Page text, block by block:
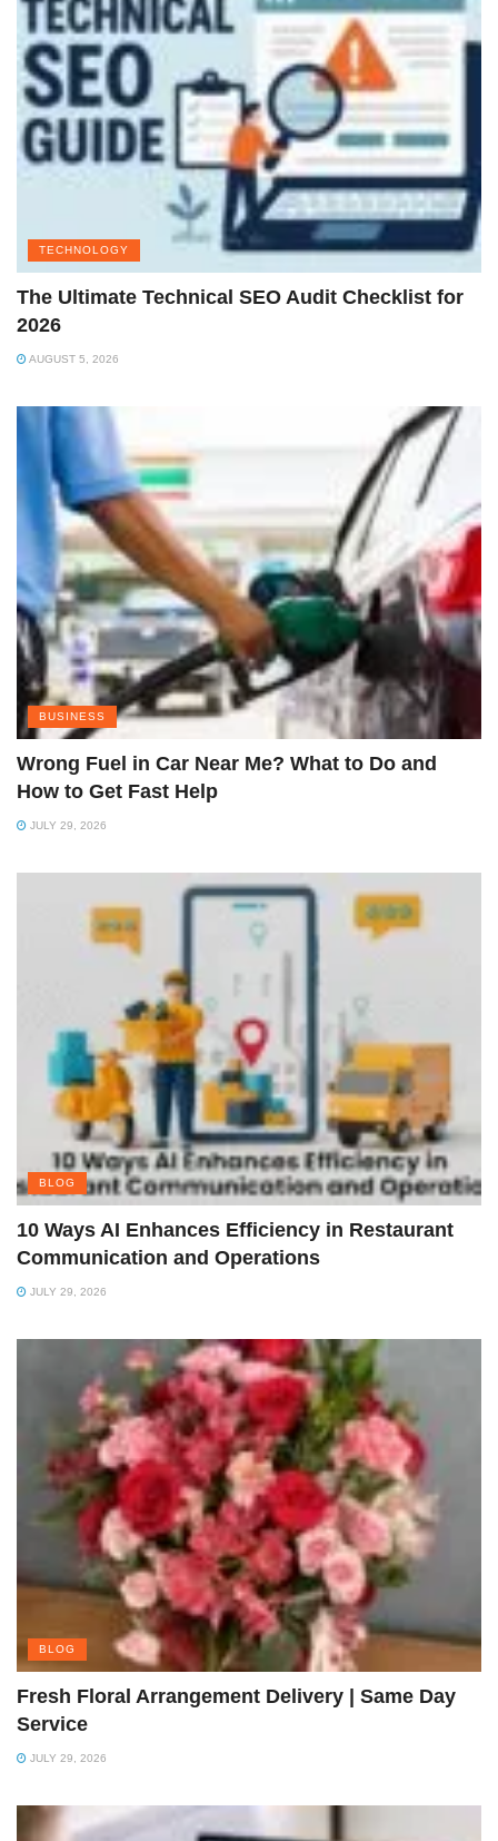
TECHNOLOGY
The Ultimate Technical SEO Audit Checklist for
2026
AUGUST 5, 2026
BUSINESS
Wrong Fuel in Car Near Me? What to Do and
How to Get Fast Help
JULY 29, 2026
BLOG
10 Ways AI Enhances Efficiency in Restaurant
Communication and Operations
JULY 29, 2026
BLOG
Fresh Floral Arrangement Delivery | Same Day
Service
JULY 29, 2026